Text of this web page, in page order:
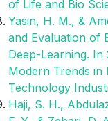
of Life and Bio
Yasin, H. M., &
and Evaluation of
Deep-Learning.
Modern Trends in
Technology
Haji, S. H.,